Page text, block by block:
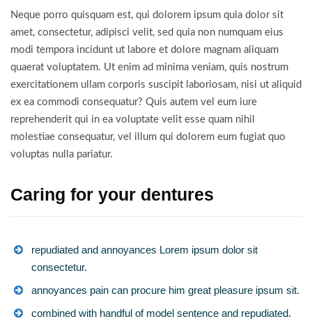
Neque porro quisquam est, qui dolorem ipsum quia dolor sit
amet, consectetur, adipisci velit, sed quia non numquam eius
modi tempora incidunt ut labore et dolore magnam aliquam
quaerat voluptatem. Ut enim ad minima veniam, quis nostrum
exercitationem ullam corporis suscipit laboriosam, nisi ut aliquid
ex ea commodi consequatur? Quis autem vel eum iure
reprehenderit qui in ea voluptate velit esse quam nihil
molestiae consequatur, vel illum qui dolorem eum fugiat quo
voluptas nulla pariatur.
Caring for your dentures
repudiated and annoyances Lorem ipsum dolor sit
consectetur.
annoyances pain can procure him great pleasure ipsum sit.
combined with handful of model sentence and repudiated.